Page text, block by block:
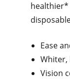
healthier*
Ease
Whiter,
Vision